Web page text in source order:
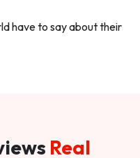
have to say about their
Real